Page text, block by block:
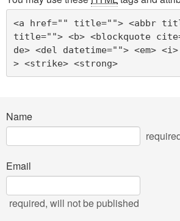
<a href="" title=""> <abbr
title=""> <b> <blockquote
de> <del datetime=""> <em>
> <strike> <strong>
Name
Email
required, will not be published